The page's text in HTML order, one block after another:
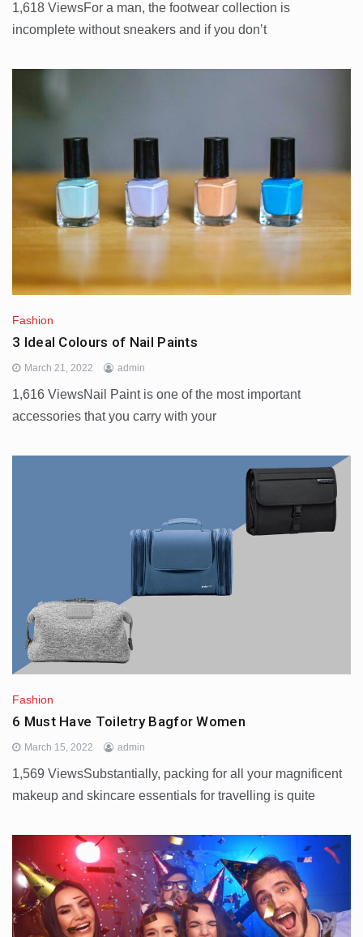
1,618 ViewsFor a man, the footwear collection is
incomplete without sneakers and if you don’t
Fashion
3 Ideal Colours of Nail Paints
March 21, 2022 admin
1,616 ViewsNail Paint is one of the most important
accessories that you carry with your
Fashion
6 Must Have Toiletry Bagfor Women
March 15, 2022 admin
1,569 ViewsSubstantially, packing for all your magnificent
makeup and skincare essentials for travelling is quite